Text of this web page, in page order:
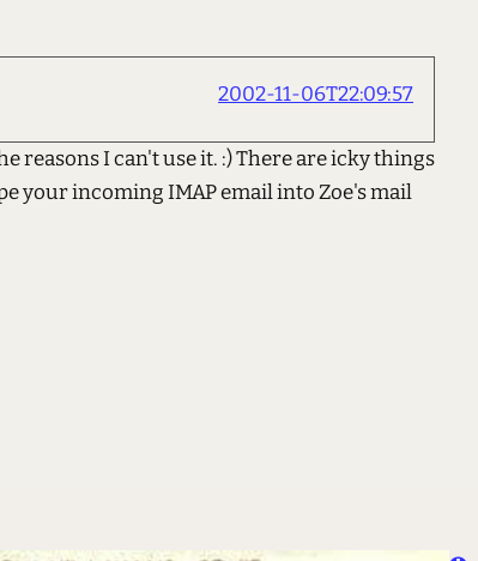
2002-11-06T22:09:57
reasons I can't use it. :) There are icky things
your incoming IMAP email into Zoe's mail